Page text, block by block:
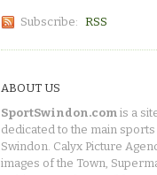
Subscribe: RSS
ABOUT US
SportSwindon.com is a
dedicated to the main sports
Swindon. Calyx Picture
images of the Town,